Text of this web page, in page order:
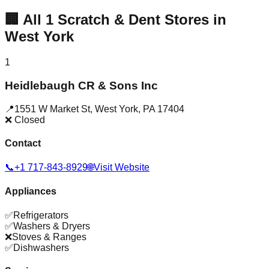
🏢 All 1 Scratch & Dent Stores in
West York
1
Heidlebaugh CR & Sons Inc
📍1551 W Market St, West York, PA 17404
❌ Closed
Contact
📞+1 717-843-8929🌐Visit Website
Appliances
✅Refrigerators
✅Washers & Dryers
❌Stoves & Ranges
✅Dishwashers